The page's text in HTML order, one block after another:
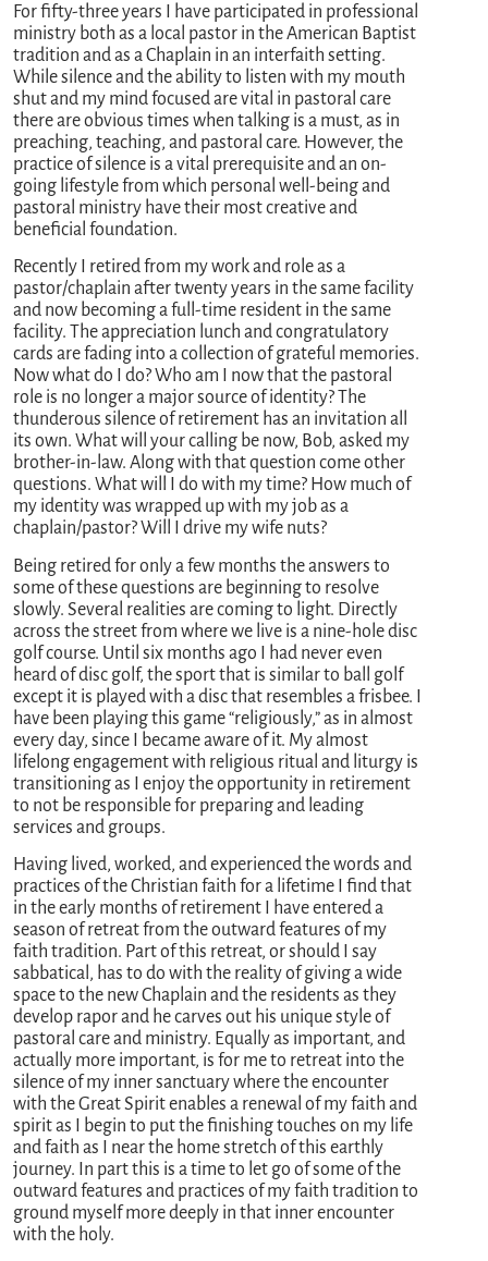
For fifty-three years I have participated in professional
ministry both as a local pastor in the American Baptist
tradition and as a Chaplain in an interfaith setting.
While silence and the ability to listen with my mouth
shut and my mind focused are vital in pastoral care
there are obvious times when talking is a must, as in
preaching, teaching, and pastoral care. However, the
practice of silence is a vital prerequisite and an on-
going lifestyle from which personal well-being and
pastoral ministry have their most creative and
beneficial foundation.
Recently I retired from my work and role as a
pastor/chaplain after twenty years in the same facility
and now becoming a full-time resident in the same
facility. The appreciation lunch and congratulatory
cards are fading into a collection of grateful memories.
Now what do I do? Who am I now that the pastoral
role is no longer a major source of identity? The
thunderous silence of retirement has an invitation all
its own. What will your calling be now, Bob, asked my
brother-in-law. Along with that question come other
questions. What will I do with my time? How much of
my identity was wrapped up with my job as a
chaplain/pastor? Will I drive my wife nuts?
Being retired for only a few months the answers to
some of these questions are beginning to resolve
slowly. Several realities are coming to light. Directly
across the street from where we live is a nine-hole disc
golf course. Until six months ago I had never even
heard of disc golf, the sport that is similar to ball golf
except it is played with a disc that resembles a frisbee. I
have been playing this game “religiously,” as in almost
every day, since I became aware of it. My almost
lifelong engagement with religious ritual and liturgy is
transitioning as I enjoy the opportunity in retirement
to not be responsible for preparing and leading
services and groups.
Having lived, worked, and experienced the words and
practices of the Christian faith for a lifetime I find that
in the early months of retirement I have entered a
season of retreat from the outward features of my
faith tradition. Part of this retreat, or should I say
sabbatical, has to do with the reality of giving a wide
space to the new Chaplain and the residents as they
develop rapor and he carves out his unique style of
pastoral care and ministry. Equally as important, and
actually more important, is for me to retreat into the
silence of my inner sanctuary where the encounter
with the Great Spirit enables a renewal of my faith and
spirit as I begin to put the finishing touches on my life
and faith as I near the home stretch of this earthly
journey. In part this is a time to let go of some of the
outward features and practices of my faith tradition to
ground myself more deeply in that inner encounter
with the holy.